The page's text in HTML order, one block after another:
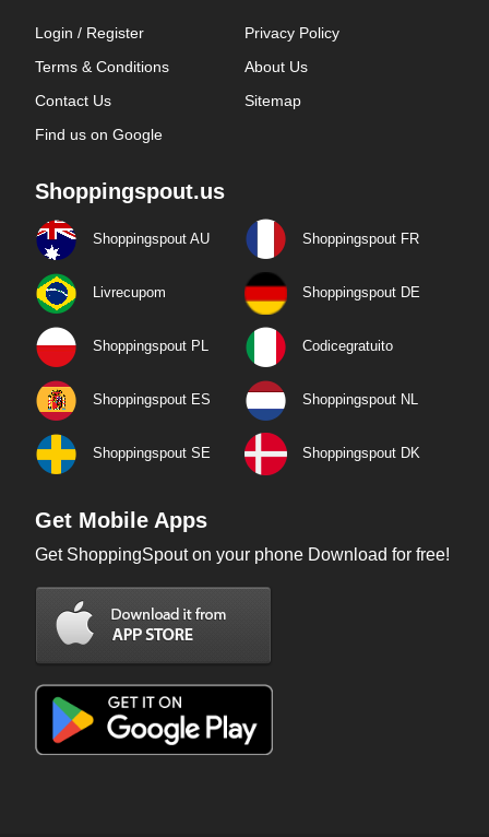
Login / Register
Privacy Policy
Terms & Conditions
About Us
Contact Us
Sitemap
Find us on Google
Shoppingspout.us
Shoppingspout AU Shoppingspout FR
Livrecupom Shoppingspout DE
Shoppingspout PL Codicegratuito
Shoppingspout ES Shoppingspout NL
Shoppingspout SE Shoppingspout DK
Get Mobile Apps
Get ShoppingSpout on your phone Download for free!